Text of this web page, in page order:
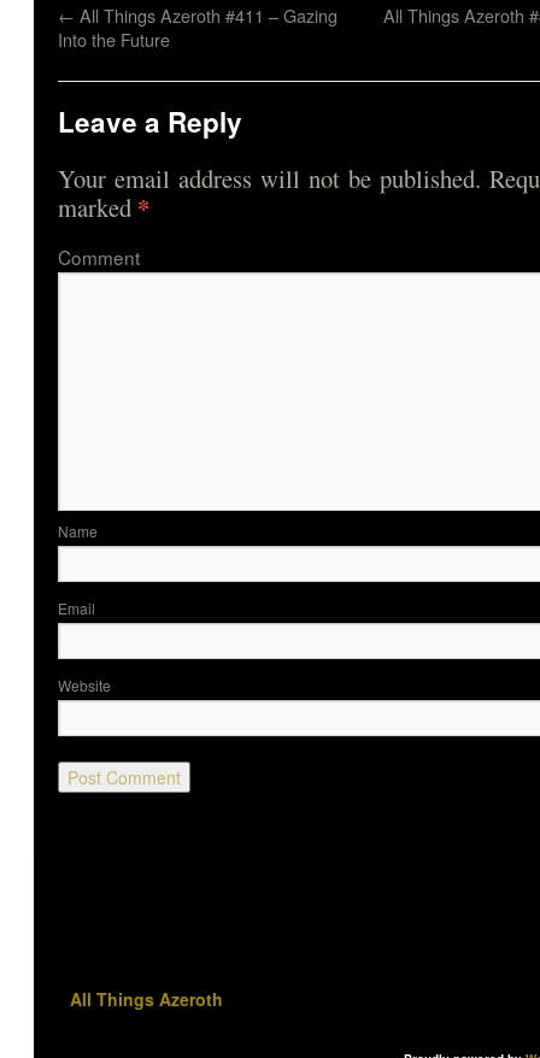
← All Things Azeroth #411 – Gazing
Into the Future
All Things Azeroth
Leave a Reply
Your email address will not be published.
marked *
Website
All Things Azeroth